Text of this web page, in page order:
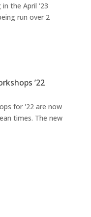
in the April '23
run over 2
’22
for '22 are now
times. The new